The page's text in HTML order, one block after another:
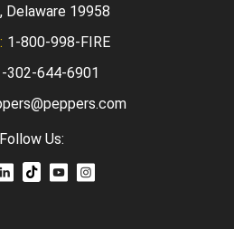
Delaware 19958
1-800-998-FIRE
302-644-6901
Follow Us: